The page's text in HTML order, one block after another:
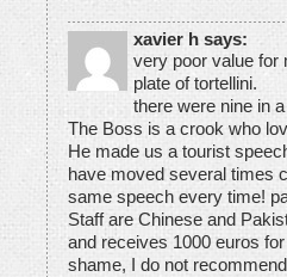
xavier h says:
very poor value for
plate of tortellini.
there were nine in
The Boss is a crook who
He made us a tourist
have moved several times
same speech every time!
Staff are Chinese and
and receives 1000 euros
shame, I do not